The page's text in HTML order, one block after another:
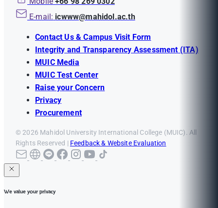
E-mail: icwww@mahidol.ac.th
Contact Us & Campus Visit Form
Integrity and Transparency Assessment (ITA)
MUIC Media
MUIC Test Center
Raise your Concern
Privacy
Procurement
© 2026 Mahidol University International College (MUIC). All
Rights Reserved | Feedback & Website Evaluation
We value your privacy